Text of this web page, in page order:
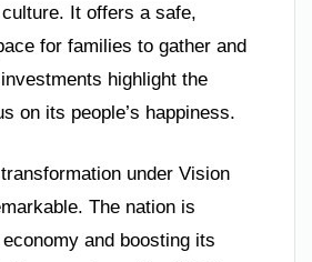
It offers a safe,
for families to gather and
highlight the
on its people’s happiness.
transformation under Vision
The nation is
and boosting its